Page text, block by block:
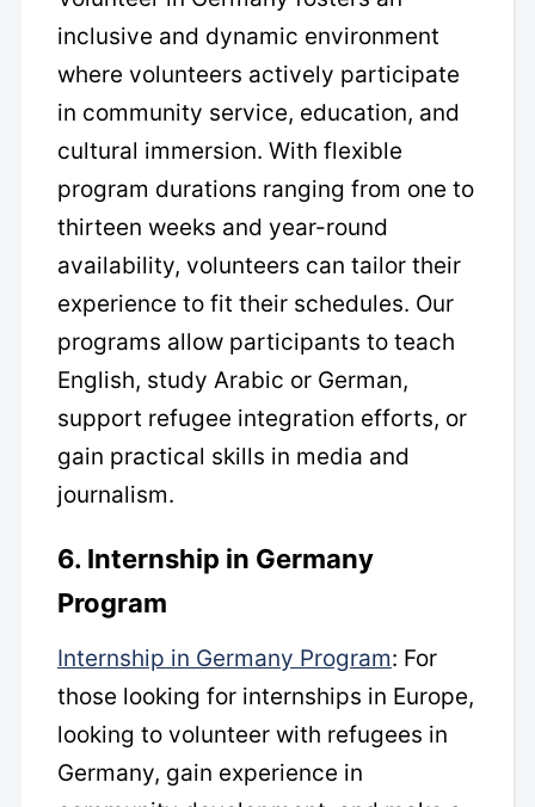
inclusive and dynamic environment
where volunteers actively participate
in community service, education, and
cultural immersion. With flexible
program durations ranging from one to
thirteen weeks and year-round
availability, volunteers can tailor their
experience to fit their schedules. Our
programs allow participants to teach
English, study Arabic or German,
support refugee integration efforts, or
gain practical skills in media and
journalism.
6. Internship in Germany
Program
Internship in Germany Program: For
those looking for internships in Europe,
looking to volunteer with refugees in
Germany, gain experience in